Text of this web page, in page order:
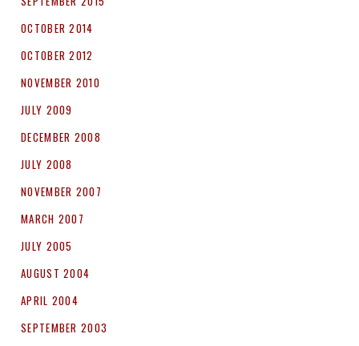
OCTOBER 2014
OCTOBER 2012
NOVEMBER 2010
JULY 2009
DECEMBER 2008
JULY 2008
NOVEMBER 2007
MARCH 2007
JULY 2005
AUGUST 2004
APRIL 2004
SEPTEMBER 2003